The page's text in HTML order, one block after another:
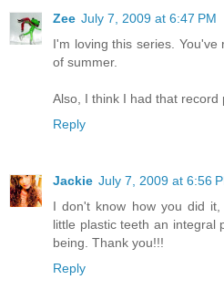
Zee July 7, 2009 at 6:47 PM
I'm loving this series.
of summer.
Also, I think I had that record
Reply
Jackie July 7, 2009 at 6:56
I don't know how you did
little plastic teeth an integral
being. Thank you!!!
Reply